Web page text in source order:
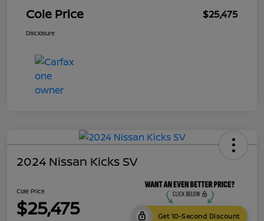
Cole Price $25,475
Disclosure
2024 Nissan Kicks SV
Cole Price
$25,475 Get 10-Second Discount